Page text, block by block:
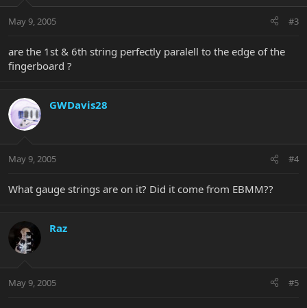
May 9, 2005 #3
are the 1st & 6th string perfectly paralell to the edge of the
fingerboard ?
GWDavis28
May 9, 2005 #4
What gauge strings are on it? Did it come from EBMM??
Raz
May 9, 2005 #5